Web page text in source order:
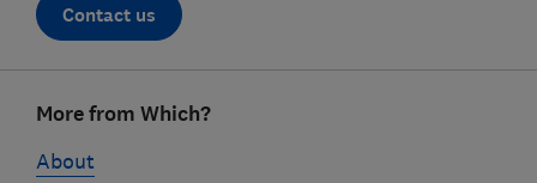
Contact us
linksMore from Which?
About